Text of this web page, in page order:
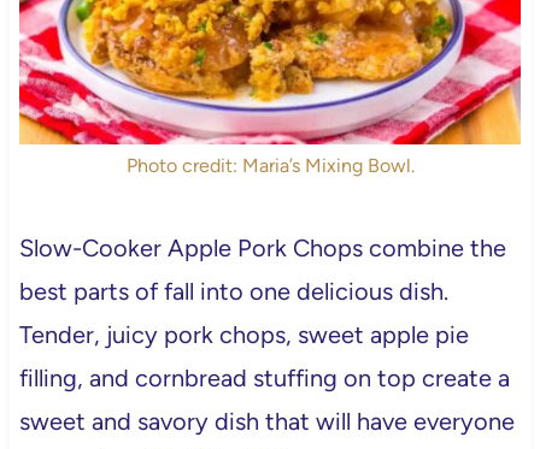
Photo credit: Maria’s Mixing Bowl.
Slow-Cooker Apple Pork Chops combine the
best parts of fall into one delicious dish.
Tender, juicy pork chops, sweet apple pie
filling, and cornbread stuffing on top create a
sweet and savory dish that will have everyone